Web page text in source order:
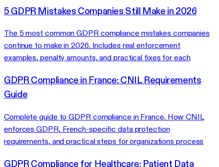
5 GDPR Mistakes Companies Still Make in 2026
The 5 most common GDPR compliance mistakes companies
continue to make in 2026. Includes real enforcement
examples, penalty amounts, and practical fixes for each
GDPR Compliance in France: CNIL Requirements
Guide
Complete guide to GDPR compliance in France. How CNIL
enforces GDPR, French-specific data protection
requirements, and practical steps for organizations process
GDPR Compliance for Healthcare: Patient Data